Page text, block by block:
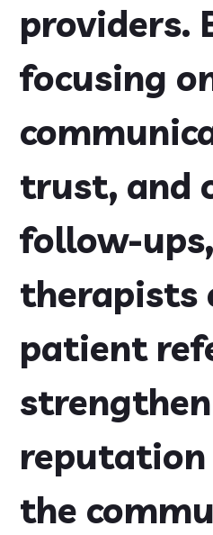
providers.
focusing
trust, and
follow-ups,
therapists
patient
the